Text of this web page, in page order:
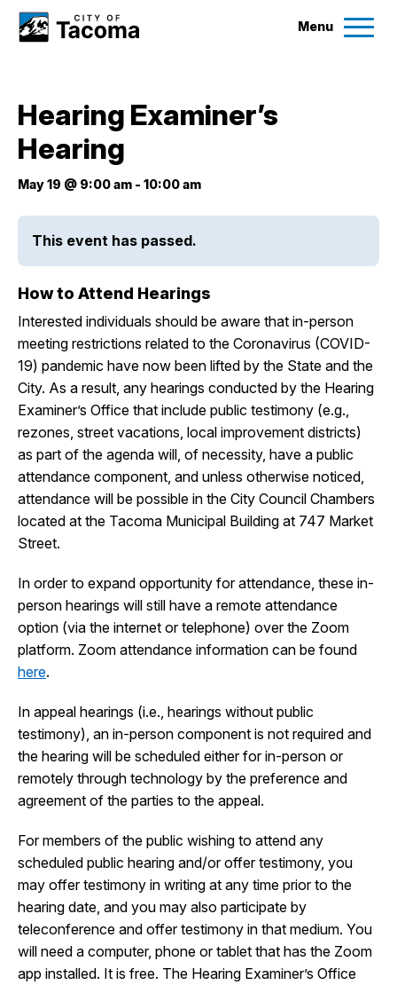
Menu
Government
Help & Contact Us
I Want To
Contact UsEmployment EnglishSearch
Hearing Examiner’s
Hearing
May 19 @ 9:00 am - 10:00 am
This event has passed.
How to Attend Hearings
Interested individuals should be aware that in-person
meeting restrictions related to the Coronavirus (COVID-
19) pandemic have now been lifted by the State and the
City. As a result, any hearings conducted by the Hearing
Examiner’s Office that include public testimony (e.g.,
rezones, street vacations, local improvement districts)
as part of the agenda will, of necessity, have a public
attendance component, and unless otherwise noticed,
attendance will be possible in the City Council Chambers
located at the Tacoma Municipal Building at 747 Market
Street.
In order to expand opportunity for attendance, these in-
person hearings will still have a remote attendance
option (via the internet or telephone) over the Zoom
platform. Zoom attendance information can be found
here.
In appeal hearings (i.e., hearings without public
testimony), an in-person component is not required and
the hearing will be scheduled either for in-person or
remotely through technology by the preference and
agreement of the parties to the appeal.
For members of the public wishing to attend any
scheduled public hearing and/or offer testimony, you
may offer testimony in writing at any time prior to the
hearing date, and you may also participate by
teleconference and offer testimony in that medium. You
will need a computer, phone or tablet that has the Zoom
app installed. It is free. The Hearing Examiner’s Office